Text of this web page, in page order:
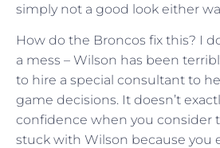
simply not a good look either
How do the Broncos fix this? I
a mess – Wilson has been
to hire a special consultant to
game decisions. It doesn’t
confidence when you consider
stuck with Wilson because you